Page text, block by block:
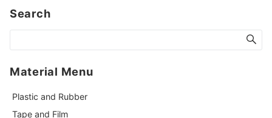
Search
Material Menu
Plastic and Rubber
Tape and Film